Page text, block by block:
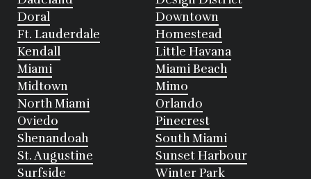
Doral
Downtown
Ft. Lauderdale
Homestead
Kendall
Little Havana
Miami
Miami Beach
Midtown
Mimo
North Miami
Orlando
Oviedo
Pinecrest
Shenandoah
South Miami
St. Augustine
Sunset Harbour
Surfside
Winter Park